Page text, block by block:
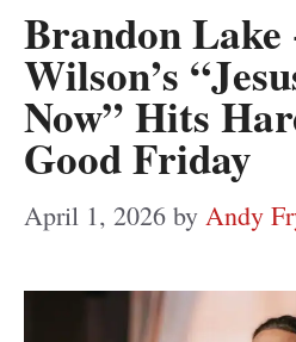
Brandon Lake
Wilson’s
Now” Hits
Good Friday
April 1, 2026 by Andy